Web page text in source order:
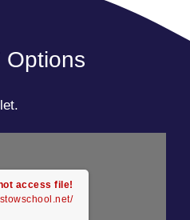
Options
access file!